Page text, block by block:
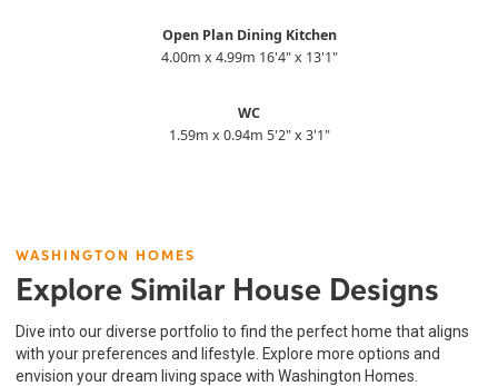
Open Plan Dining Kitchen
4.00m x 4.99m 16'4" x 13'1"
WC
1.59m x 0.94m 5'2" x 3'1"
WASHINGTON HOMES
Explore Similar House Designs
Dive into our diverse portfolio to find the perfect home that aligns
with your preferences and lifestyle. Explore more options and
envision your dream living space with Washington Homes.